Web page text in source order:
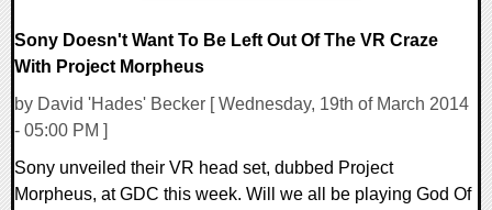
Sony Doesn't Want To Be Left Out Of The VR Craze
With Project Morpheus
by David 'Hades' Becker [ Wednesday, 19th of March 2014
- 05:00 PM ]
Sony unveiled their VR head set, dubbed Project
Morpheus, at GDC this week. Will we all be playing God Of